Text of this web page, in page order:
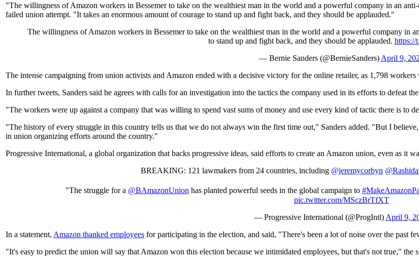
"The willingness of Amazon workers in Bessemer to take on the wealthiest man in the world and a powerful company in an
failed union attempt. "It takes an enormous amount of courage to stand up and fight back, and they should be applauded."
The willingness of Amazon workers in Bessemer to take on the wealthiest man in the world and a powerful company in
to stand up and fight back, and they should be applauded. https://
— Bernie Sanders (@BernieSanders) April 9,
The intense campaigning from union activists and Amazon ended with a decisive victory for the online retailer, as 1,798
In further tweets, Sanders said he agrees with calls for an investigation into the tactics the company used in its efforts to defeat
"The workers were up against a company that was willing to spend vast sums of money and use every kind of tactic there is to
"The history of every struggle in this country tells us that we do not always win the first time out," Sanders added. "But I
in union organizing efforts around the country."
Progressive International, a global organization that backs progressive ideas, said efforts to create an Amazon union, even as it
BREAKING: 121 lawmakers from 24 countries, including @jeremycorbyn
"The struggle for a @BAmazonUnion has planted powerful seeds in the global campaign to
pic.twitter.com/MSczBrTfXT
— Progressive International (@ProgIntl) April 9,
In a statement, Amazon thanked employees for participating in the election, and said, "There's been a lot of noise over the past
"It's easy to predict the union will say that Amazon won this election because we intimidated employees, but that's not true," the